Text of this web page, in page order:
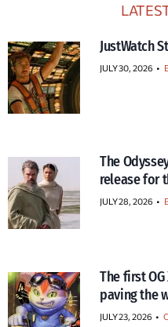
JustWatch
JULY 30, 2026 •
The
release for
JULY 28, 2026 •
The first
paving the
JULY 23, 2026 •